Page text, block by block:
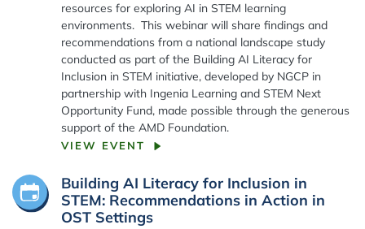
resources for exploring AI in STEM learning
environments. This webinar will share findings and
recommendations from a national landscape study
conducted as part of the Building AI Literacy for
Inclusion in STEM initiative, developed by NGCP in
partnership with Ingenia Learning and STEM Next
Opportunity Fund, made possible through the generous
support of the AMD Foundation.
VIEW EVENT
Building AI Literacy for Inclusion in
STEM: Recommendations in Action in
OST Settings